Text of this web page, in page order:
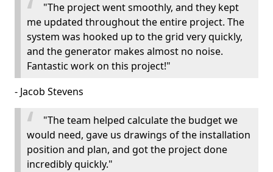
"The project went smoothly, and they kept
me updated throughout the entire project. The
system was hooked up to the grid very quickly,
and the generator makes almost no noise.
Fantastic work on this project!"
- Jacob Stevens
"The team helped calculate the budget we
would need, gave us drawings of the installation
position and plan, and got the project done
incredibly quickly."